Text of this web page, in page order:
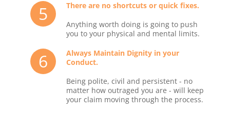
5
There are no shortcuts or quick fixes.
Anything worth doing is going to push
you to your physical and mental limits.
6
Always Maintain Dignity in your
Conduct.
Being polite, civil and persistent - no
matter how outraged you are - will keep
your claim moving through the process.